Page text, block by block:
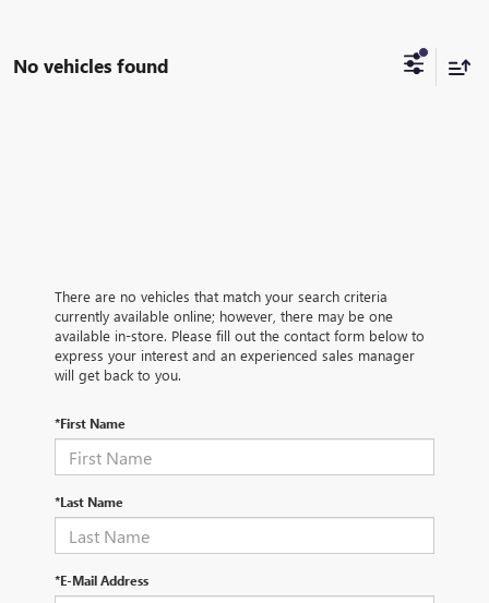
No vehicles found
There are no vehicles that match your search criteria
currently available online; however, there may be one
available in-store. Please fill out the contact form below to
express your interest and an experienced sales manager
will get back to you.
*First Name
*Last Name
*E-Mail Address